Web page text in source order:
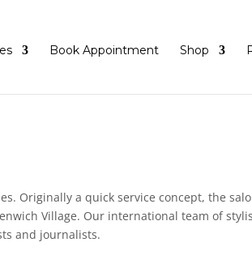
Book Appointment Shop
Originally a quick service concept, the
Village. Our international team of
and journalists.